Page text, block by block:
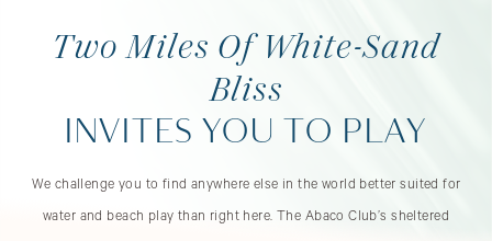
Two Miles Of White-Sand
Bliss
INVITES YOU TO PLAY
We challenge you to find anywhere else in the world better suited for
water and beach play than right here. The Abaco Club’s sheltered